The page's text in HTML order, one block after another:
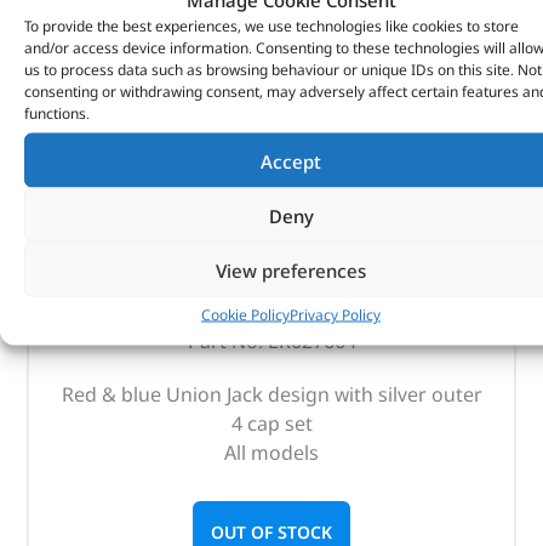
To provide the best experiences, we use technologies like cookies to store
and/or access device information. Consenting to these technologies will allow
us to process data such as browsing behaviour or unique IDs on this site. Not
consenting or withdrawing consent, may adversely affect certain features
functions.
Accept
Deny
View preferences
Cookie PolicyPrivacy Policy
Part No. LR027664
Red & blue Union Jack design with silver outer
4 cap set
All models
OUT OF STOCK